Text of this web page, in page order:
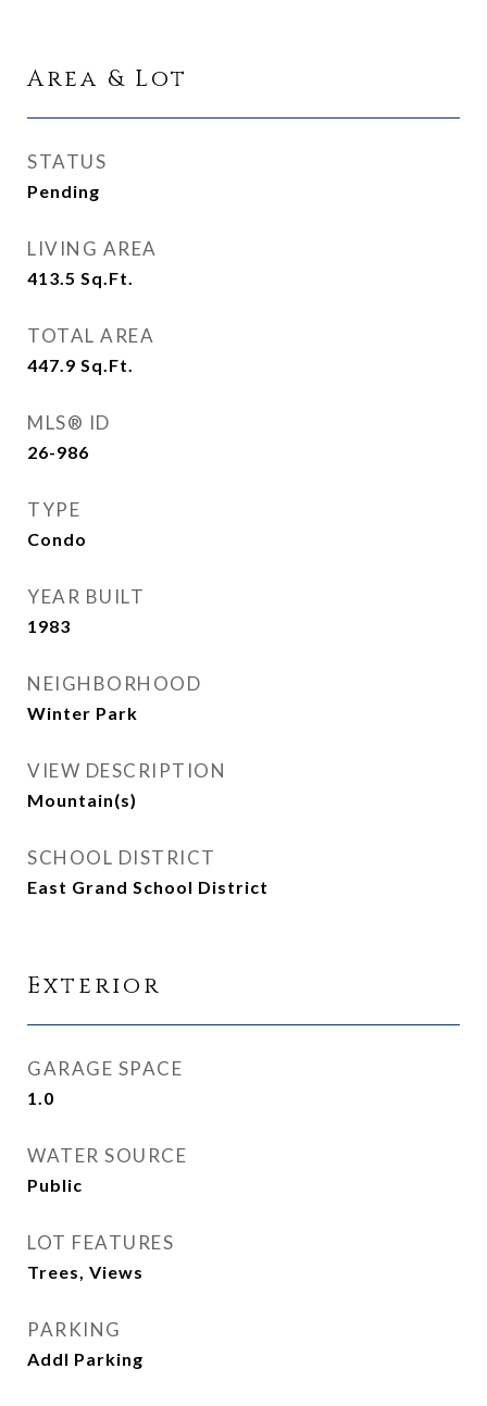
Area & Lot
STATUS
Pending
LIVING AREA
413.5 Sq.Ft.
TOTAL AREA
447.9 Sq.Ft.
MLS® ID
26-986
TYPE
Condo
YEAR BUILT
1983
NEIGHBORHOOD
Winter Park
VIEW DESCRIPTION
Mountain(s)
SCHOOL DISTRICT
East Grand School District
Exterior
GARAGE SPACE
1.0
WATER SOURCE
Public
LOT FEATURES
Trees, Views
PARKING
Addl Parking